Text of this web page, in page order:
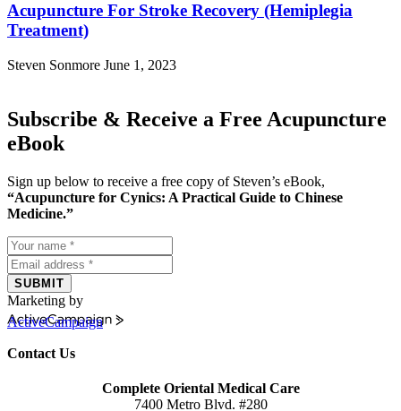
Acupuncture For Stroke Recovery (Hemiplegia
Treatment)
Steven Sonmore June 1, 2023
Subscribe & Receive a Free Acupuncture
eBook
Sign up below to receive a free copy of Steven’s eBook,
“Acupuncture for Cynics: A Practical Guide to Chinese
Medicine.”
SUBMIT
Marketing by
ActiveCampaign
Contact Us
Complete Oriental Medical Care
7400 Metro Blvd. #280